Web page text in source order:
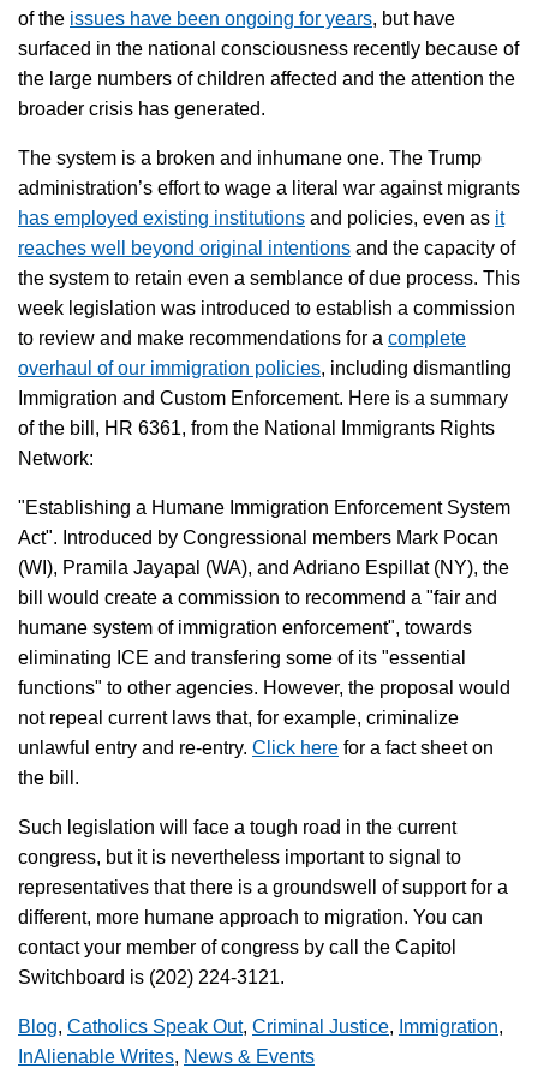
of the issues have been ongoing for years, but have
surfaced in the national consciousness recently because of
the large numbers of children affected and the attention the
broader crisis has generated.
The system is a broken and inhumane one. The Trump
administration’s effort to wage a literal war against migrants
has employed existing institutions and policies, even as it
reaches well beyond original intentions and the capacity of
the system to retain even a semblance of due process. This
week legislation was introduced to establish a commission
to review and make recommendations for a complete
overhaul of our immigration policies, including dismantling
Immigration and Custom Enforcement. Here is a summary
of the bill, HR 6361, from the National Immigrants Rights
Network:
"Establishing a Humane Immigration Enforcement System
Act". Introduced by Congressional members Mark Pocan
(WI), Pramila Jayapal (WA), and Adriano Espillat (NY), the
bill would create a commission to recommend a "fair and
humane system of immigration enforcement", towards
eliminating ICE and transfering some of its "essential
functions" to other agencies. However, the proposal would
not repeal current laws that, for example, criminalize
unlawful entry and re-entry. Click here for a fact sheet on
the bill.
Such legislation will face a tough road in the current
congress, but it is nevertheless important to signal to
representatives that there is a groundswell of support for a
different, more humane approach to migration. You can
contact your member of congress by call the Capitol
Switchboard is (202) 224-3121.
Blog, Catholics Speak Out, Criminal Justice, Immigration,
InAlienable Writes, News & Events